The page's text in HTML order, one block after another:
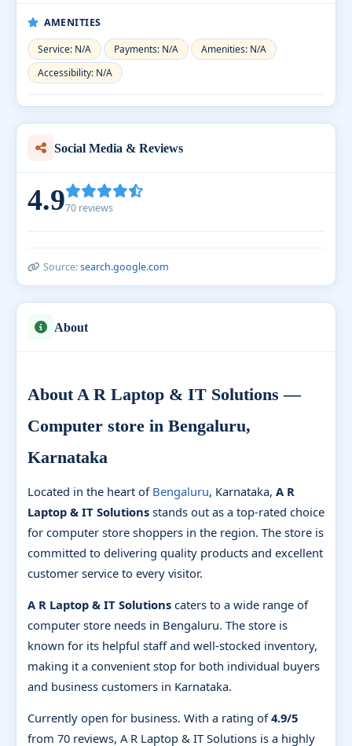
AMENITIES
Service: N/A
Payments: N/A
Amenities: N/A
Accessibility: N/A
Social Media & Reviews
4.970 reviews
Source:search.google.com
About
About A R Laptop & IT Solutions —
Computer store in Bengaluru,
Karnataka
Located in the heart of Bengaluru, Karnataka, A R
Laptop & IT Solutions stands out as a top-rated choice
for computer store shoppers in the region. The store is
committed to delivering quality products and excellent
customer service to every visitor.
A R Laptop & IT Solutions caters to a wide range of
computer store needs in Bengaluru. The store is
known for its helpful staff and well-stocked inventory,
making it a convenient stop for both individual buyers
and business customers in Karnataka.
Currently open for business. With a rating of4.9/5
from 70 reviews, A R Laptop & IT Solutions is a highly